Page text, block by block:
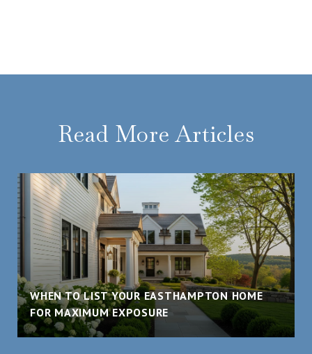
Read More Articles
WHEN TO LIST YOUR EASTHAMPTON HOME
FOR MAXIMUM EXPOSURE